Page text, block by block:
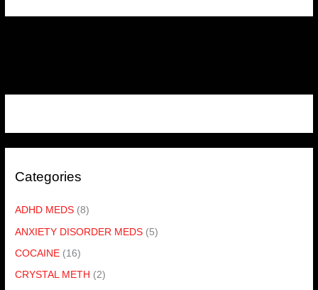
Categories
ADHD MEDS (8)
ANXIETY DISORDER MEDS (5)
COCAINE (16)
CRYSTAL METH (2)